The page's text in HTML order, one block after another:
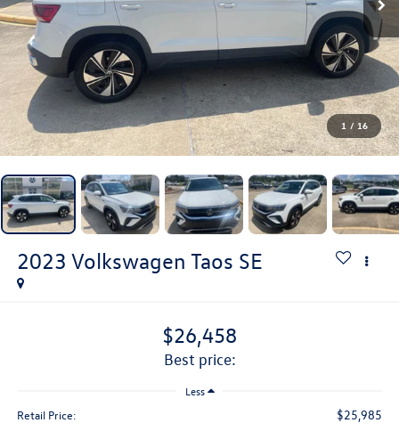
1 / 16
2023 Volkswagen Taos SE
$26,458
best price:
Less
Retail Price: $25,985